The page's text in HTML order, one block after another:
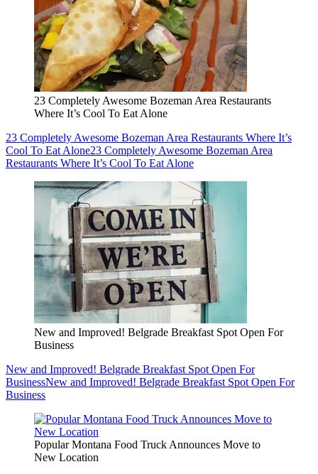
23 Completely Awesome Bozeman Area Restaurants
Where It’s Cool To Eat Alone
23 Completely Awesome Bozeman Area Restaurants Where It’s
Cool To Eat Alone23 Completely Awesome Bozeman Area
Restaurants Where It’s Cool To Eat Alone
New and Improved! Belgrade Breakfast Spot Open For
Business
New and Improved! Belgrade Breakfast Spot Open For
BusinessNew and Improved! Belgrade Breakfast Spot Open For
Business
Popular Montana Food Truck Announces Move to
New Location